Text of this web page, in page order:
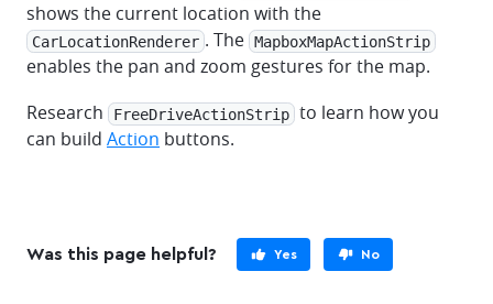
shows the current location with the
CarLocationRenderer . The MapboxMapActionStrip
enables the pan and zoom gestures for the map.
Research
FreeDriveActionStrip to learn how you
can build Action buttons.
Was this page helpful? Yes No